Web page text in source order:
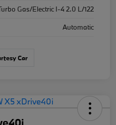
Gas/Electric I-4 2.0 L/122
Automatic
Car